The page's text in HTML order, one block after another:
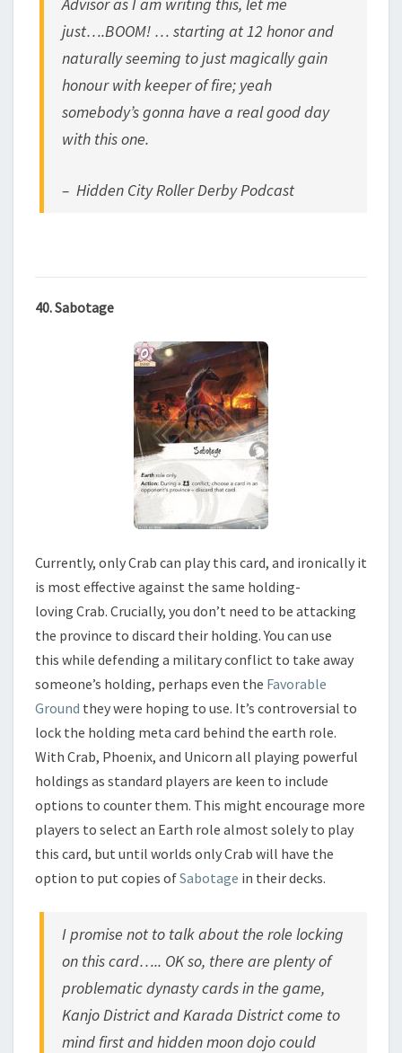
just….BOOM! … starting at 12 honor and
naturally seeming to just magically gain
honour with keeper of fire; yeah
somebody’s gonna have a real good day
with this one.
– Hidden City Roller Derby Podcast
40. Sabotage
Currently, only Crab can play this card, and ironically it
is most effective against the same holding-
loving Crab. Crucially, you don’t need to be attacking
the province to discard their holding. You can use
this while defending a military conflict to take away
someone’s holding, perhaps even the Favorable
Ground they were hoping to use. It’s controversial to
lock the holding meta card behind the earth role.
With Crab, Phoenix, and Unicorn all playing powerful
holdings as standard players are keen to include
options to counter them. This might encourage more
players to select an Earth role almost solely to play
this card, but until worlds only Crab will have the
option to put copies ofSabotage in their decks.
I promise not to talk about the role locking
on this card….. OK so, there are plenty of
problematic dynasty cards in the game,
Kanjo District and Karada District come to
mind first and hidden moon dojo could